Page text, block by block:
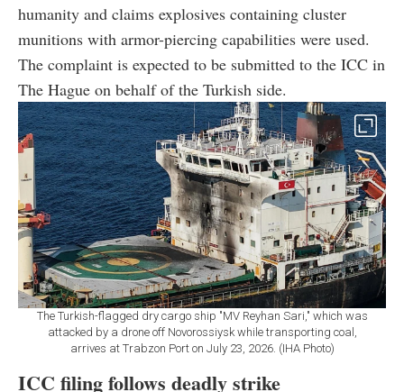
humanity and claims explosives containing cluster
munitions with armor-piercing capabilities were used.
The complaint is expected to be submitted to the ICC in
The Hague on behalf of the Turkish side.
The Turkish-flagged dry cargo ship "MV Reyhan Sari," which was
attacked by a drone off Novorossiysk while transporting coal,
arrives at Trabzon Port on July 23, 2026. (IHA Photo)
ICC filing follows deadly strike